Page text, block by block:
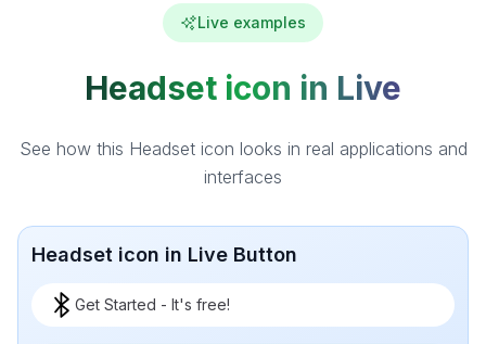
Live examples
Headset icon in Live
See how this Headset icon looks in real applications and
interfaces
Headset icon in Live Button
Get Started - It's free!